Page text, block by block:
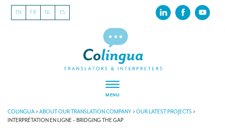
EN FR NL ES
MENU
ABOUT US
COLINGUA>ABOUT OUR TRANSLATION COMPANY>OUR LATEST PROJECTS>
INTERPRÉTATION EN LIGNE – BRIDGING THE GAP